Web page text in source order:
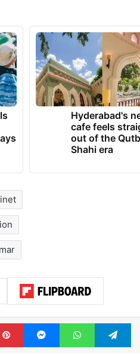
Hyderabad's
cafe feels
out of the
Shahi era
PinterestMessengerWhatsApp